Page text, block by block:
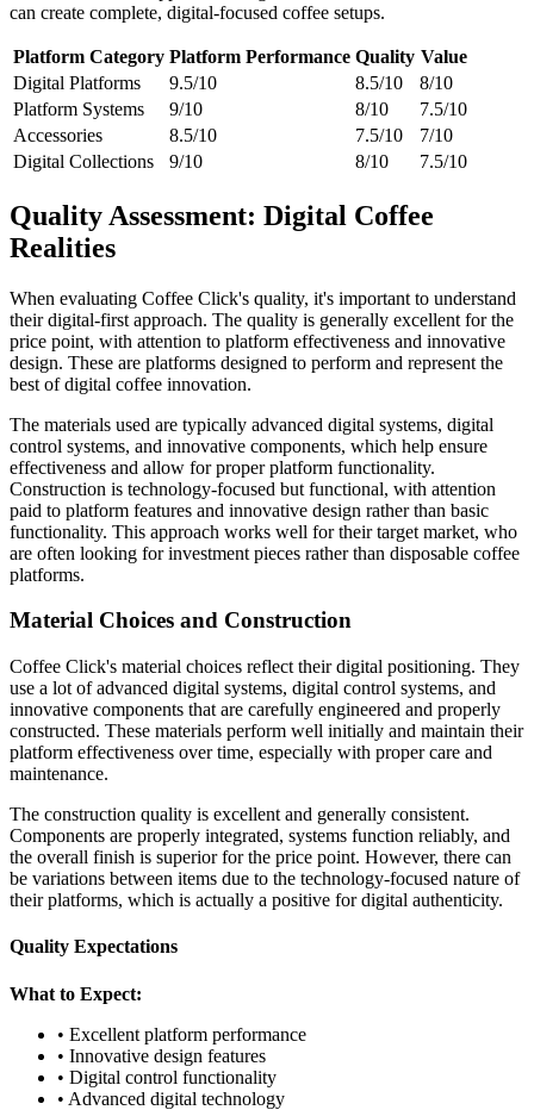
can create complete, digital-focused coffee setups.
Platform Category Platform Performance Quality Value
Digital Platforms
9.5/10 8.5/10
8/10
Platform Systems
9/10 8/10
7.5/10
Accessories
8.5/10 7.5/10
7/10
Digital Collections
9/10 8/10 7.5/10
Quality Assessment: Digital Coffee
Realities
When evaluating Coffee Click's quality, it's important to understand
their digital-first approach. The quality is generally excellent for the
price point, with attention to platform effectiveness and innovative
design. These are platforms designed to perform and represent the
best of digital coffee innovation.
The materials used are typically advanced digital systems, digital
control systems, and innovative components, which help ensure
effectiveness and allow for proper platform functionality.
Construction is technology-focused but functional, with attention
paid to platform features and innovative design rather than basic
functionality. This approach works well for their target market, who
are often looking for investment pieces rather than disposable coffee
platforms.
Material Choices and Construction
Coffee Click's material choices reflect their digital positioning. They
use a lot of advanced digital systems, digital control systems, and
innovative components that are carefully engineered and properly
constructed. These materials perform well initially and maintain their
platform effectiveness over time, especially with proper care and
maintenance.
The construction quality is excellent and generally consistent.
Components are properly integrated, systems function reliably, and
the overall finish is superior for the price point. However, there can
be variations between items due to the technology-focused nature of
their platforms, which is actually a positive for digital authenticity.
Quality Expectations
What to Expect:
• Excellent platform performance
• Innovative design features
• Digital control functionality
• Advanced digital technology